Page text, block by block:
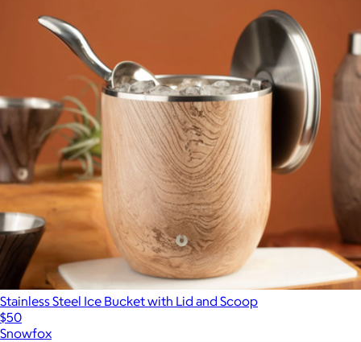
Stainless Steel Ice Bucket with Lid and Scoop
$50
Snowfox